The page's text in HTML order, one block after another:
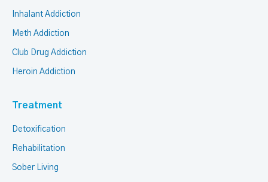
Inhalant Addiction
Meth Addiction
Club Drug Addiction
Heroin Addiction
Treatment
Detoxification
Rehabilitation
Sober Living